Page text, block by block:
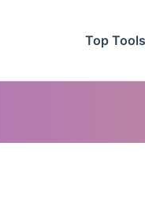
Top Tools